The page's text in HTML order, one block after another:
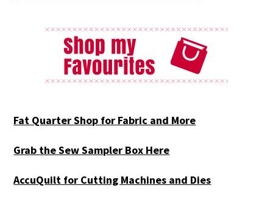
Fat Quarter Shop for Fabric and More
Grab the Sew Sampler Box Here
AccuQuilt for Cutting Machines and Dies